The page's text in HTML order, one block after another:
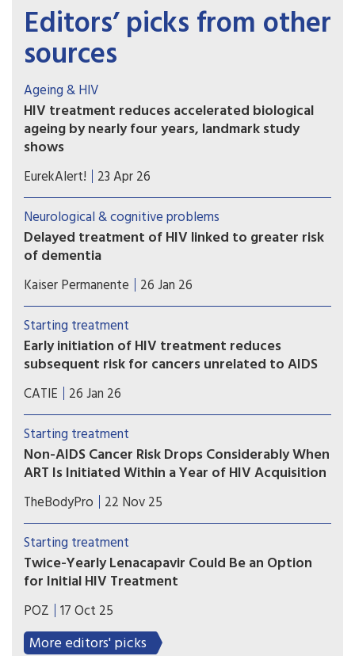
Editors’ picks from other
sources
Ageing & HIV
HIV treatment reduces accelerated biological
ageing by nearly four years, landmark study
shows
Researchers developed a plasma proteomic
ageing clock (PAC) – a tool that estimates
biological age, reflecting physiological ageing
rather than chronological age – using patterns
across hundreds of blood proteins. The model
was applied to participants in the Swiss HIV
Cohort Study.
EurekAlert! 23 Apr 26
Neurological & cognitive problems
Delayed treatment of HIV linked to greater risk
of dementia
Waiting to start antiretroviral therapy (ART) can
have long-term health implications for people
diagnosed with HIV — specifically, increased risk
of dementia in later life, according to new Kaiser
Permanente research.
Kaiser Permanente 26 Jan 26
Starting treatment
Early initiation of HIV treatment reduces
subsequent risk for cancers unrelated to AIDS
Dutch researchers compared data between
people who started HIV treatment early and late.
Over 22 years, people who started HIV treatment
early had a 40% reduced risk for many cancers.
CATIE 26 Jan 26
Starting treatment
Non-AIDS Cancer Risk Drops Considerably When
ART Is Initiated Within a Year of HIV Acquisition
While we’ve long understood the long-term
health benefits of relatively prompt ART
initiation after HIV acquisition, the scale of that
impact is now clearer.
TheBodyPro 22 Nov 25
Starting treatment
Twice-Yearly Lenacapavir Could Be an Option
for Initial HIV Treatment
The long-acting injectable antiretroviral helps
maintain long-term viral suppression, but it still
needs equally durable partners.
POZ 17 Oct 25
More editors' picks